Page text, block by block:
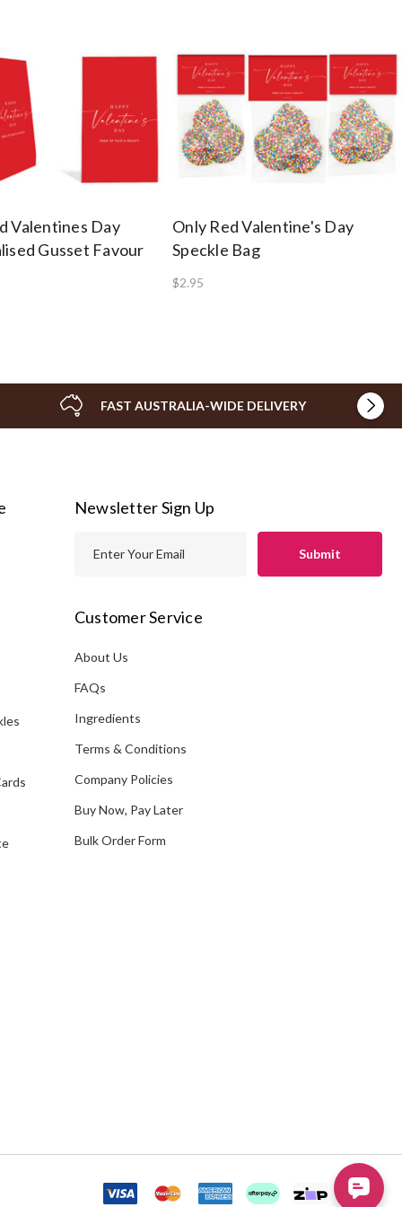
Valentines Day
Gusset Favour
Only Red Valentine's Day
Speckle Bag
$2.95
FAST AUSTRALIA-WIDE DELIVERY
Newsletter Sign Up
i
A
r
e
Customer Service
About Us
FAQs
Ingredients
Terms & Conditions
Company Policies
Buy Now, Pay Later
Bulk Order Form